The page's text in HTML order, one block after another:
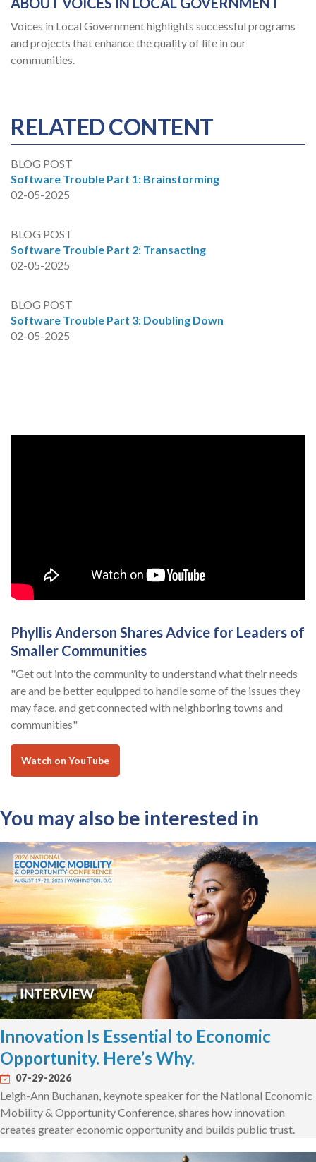
Voices in Local Government highlights successful programs
and projects that enhance the quality of life in our
communities.
RELATED CONTENT
BLOG POST
Software Trouble Part 1: Brainstorming
02-05-2025
BLOG POST
Software Trouble Part 2: Transacting
02-05-2025
BLOG POST
Software Trouble Part 3: Doubling Down
02-05-2025
Phyllis Anderson Shares Advice for Leaders of
Smaller Communities
"Get out into the community to understand what their needs
are and be better equipped to handle some of the issues they
may face, and get connected with neighboring towns and
communities"
Watch on YouTube
You may also be interested in
Innovation Is Essential to Economic
Opportunity. Here’s Why.
07-29-2026
Leigh-Ann Buchanan, keynote speaker for the National Economic
Mobility & Opportunity Conference, shares how innovation
creates greater economic opportunity and builds public trust.